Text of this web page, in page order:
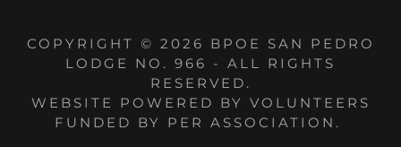
COPYRIGHT © 2026 BPOE SAN PEDRO
LODGE NO. 966 - ALL RIGHTS
RESERVED.
WEBSITE POWERED BY VOLUNTEERS
FUNDED BY PER ASSOCIATION.